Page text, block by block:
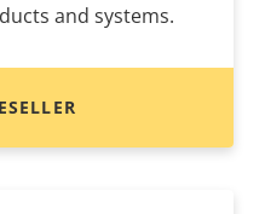
and systems.